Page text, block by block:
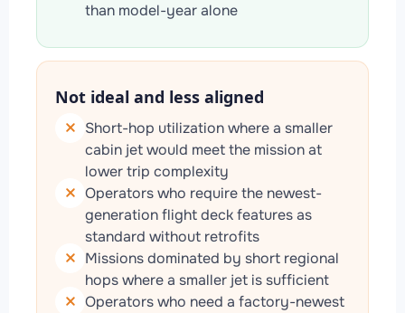
than model-year alone
Not ideal and less aligned
Short-hop utilization where a smaller
cabin jet would meet the mission at
lower trip complexity
Operators who require the newest-
generation flight deck features as
standard without retrofits
Missions dominated by short regional
hops where a smaller jet is sufficient
Operators who need a factory-newest